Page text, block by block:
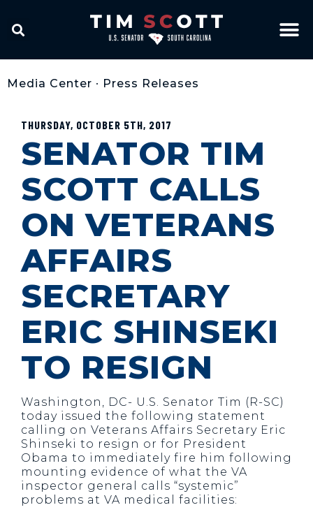
Media Center • Press Releases
THURSDAY, OCTOBER 5TH, 2017
SENATOR TIM
SCOTT CALLS
ON VETERANS
AFFAIRS
SECRETARY
ERIC SHINSEKI
TO RESIGN
Washington, DC- U.S. Senator Tim (R-SC)
today issued the following statement
calling on Veterans Affairs Secretary Eric
Shinseki to resign or for President
Obama to immediately fire him following
mounting evidence of what the VA
inspector general calls “systemic”
problems at VA medical facilities: